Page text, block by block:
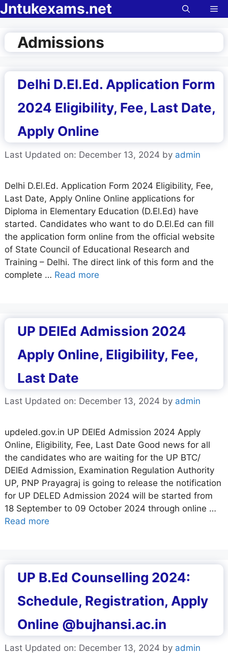
Skip
to
content
Jntukexams.net
Admissions
Delhi D.El.Ed. Application Form
2024 Eligibility, Fee, Last Date,
Apply Online
Last Updated on: December 13, 2024 by admin
Delhi D.El.Ed. Application Form 2024 Eligibility, Fee,
Last Date, Apply Online Online applications for
Diploma in Elementary Education (D.El.Ed) have
started. Candidates who want to do D.El.Ed can fill
the application form online from the official website
of State Council of Educational Research and
Training – Delhi. The direct link of this form and the
complete … Read more
UP DElEd Admission 2024
Apply Online, Eligibility, Fee,
Last Date
Last Updated on: December 13, 2024 by admin
updeled.gov.in UP DElEd Admission 2024 Apply
Online, Eligibility, Fee, Last Date Good news for all
the candidates who are waiting for the UP BTC/
DElEd Admission, Examination Regulation Authority
UP, PNP Prayagraj is going to release the notification
for UP DELED Admission 2024 will be started from
18 September to 09 October 2024 through online …
Read more
UP B.Ed Counselling 2024:
Schedule, Registration, Apply
Online @bujhansi.ac.in
Last Updated on: December 13, 2024 by admin